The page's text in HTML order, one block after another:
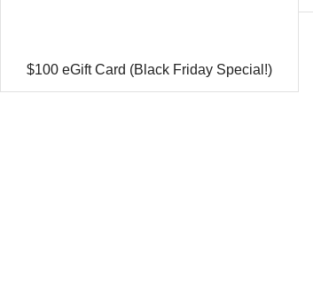
$100 eGift Card (Black Friday Special!)